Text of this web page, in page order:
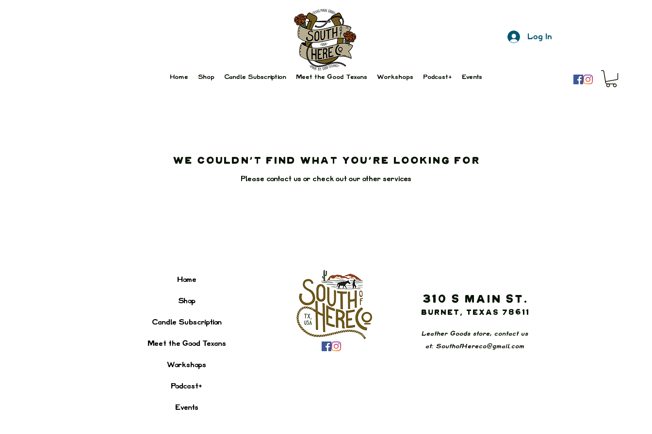
Home Shop Candle Subscription Meet the Good Texans Workshops Podcast+ Events
Log In
We couldn't find what you're looking for
Please contact us or check out our other services
Home
Shop
Candle Subscription
Meet the Good Texans
Workshops
Podcast+
Events
310 S Main St.
Burnet, Texas 78611
Leather Goods store, contact us
at: SouthofHereco@gmail.com